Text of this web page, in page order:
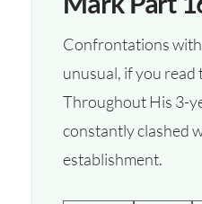
Confrontations
unusual, if you read
Throughout His 3-
constantly clashed
establishment.